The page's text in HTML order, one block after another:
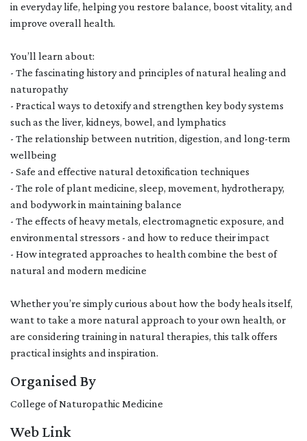
in everyday life, helping you restore balance, boost vitality, and
improve overall health.
You’ll learn about:
- The fascinating history and principles of natural healing and
naturopathy
- Practical ways to detoxify and strengthen key body systems
such as the liver, kidneys, bowel, and lymphatics
- The relationship between nutrition, digestion, and long-term
wellbeing
- Safe and effective natural detoxification techniques
- The role of plant medicine, sleep, movement, hydrotherapy,
and bodywork in maintaining balance
- The effects of heavy metals, electromagnetic exposure, and
environmental stressors - and how to reduce their impact
- How integrated approaches to health combine the best of
natural and modern medicine
Whether you’re simply curious about how the body heals itself,
want to take a more natural approach to your own health, or
are considering training in natural therapies, this talk offers
practical insights and inspiration.
Organised By
College of Naturopathic Medicine
Web Link